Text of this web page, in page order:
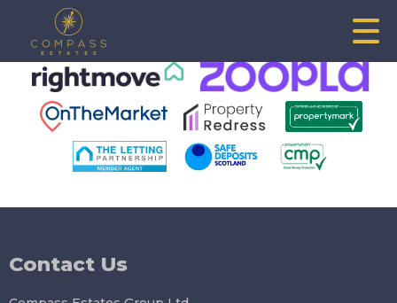
This property is no longer available.
Contact Us